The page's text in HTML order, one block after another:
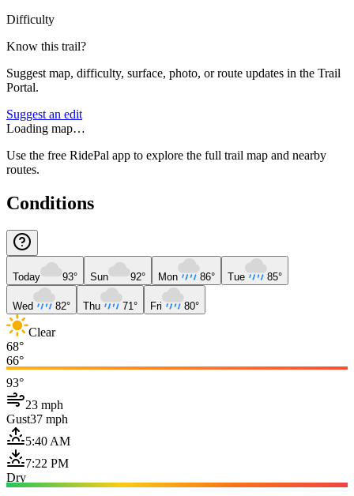
Difficulty
Know this trail?
Suggest map, difficulty, surface, photo, or route updates in the Trail
Portal.
Suggest an edit
Loading map…
Use the free RidePal app to explore the full trail map and nearby
routes.
Conditions
Today 93° Sun 92° Mon 86° Tue 85°
Wed 82° Thu 71° Fri 80°
Clear
68°
66°
93°
23 mph
Gust37 mph
5:40 AM
7:22 PM
Dry